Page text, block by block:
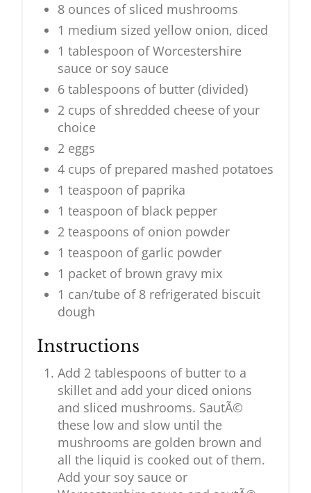
8 ounces of sliced mushrooms
1 medium sized yellow onion, diced
1 tablespoon of Worcestershire
sauce or soy sauce
6 tablespoons of butter (divided)
2 cups of shredded cheese of your
choice
2 eggs
4 cups of prepared mashed potatoes
1 teaspoon of paprika
1 teaspoon of black pepper
2 teaspoons of onion powder
1 teaspoon of garlic powder
1 packet of brown gravy mix
1 can/tube of 8 refrigerated biscuit
dough
Instructions
Add 2 tablespoons of butter to a
skillet and add your diced onions
and sliced mushrooms. SautÃ©
these low and slow until the
mushrooms are golden brown and
all the liquid is cooked out of them.
Add your soy sauce or